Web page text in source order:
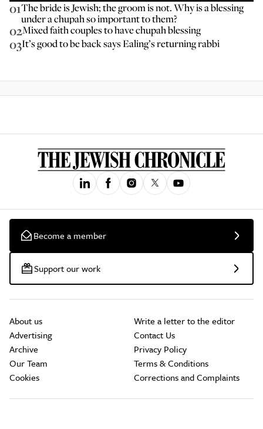
01The bride is Jewish; the groom is not. Why is a blessing
under a chupah so important to them?
02Mixed faith couples to have chupah blessing
03It’s good to be back says Ealing’s returning rabbi
Become a member
Support our work
About us
Advertising
Archive
Our Team
Cookies
Write a letter to the editor
Contact Us
Privacy Policy
Terms & Conditions
Corrections and Complaints